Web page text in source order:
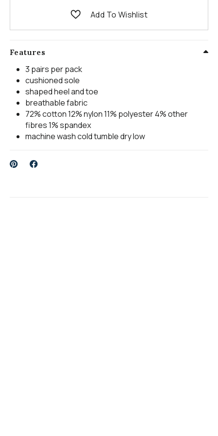
Add To Wishlist
Features
3 pairs per pack
cushioned sole
shaped heel and toe
breathable fabric
72% cotton 12% nylon 11% polyester 4% other
fibres 1% spandex
machine wash cold tumble dry low